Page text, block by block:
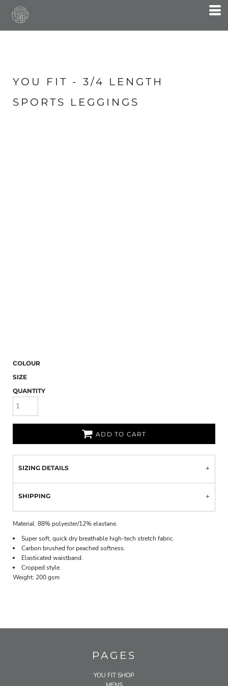
YOU FIT - 3/4 LENGTH
SPORTS LEGGINGS
COLOUR
SIZE
QUANTITY
ADD TO CART
SIZING DETAILS
SHIPPING
Material:88% polyester/12% elastane.
Super soft, quick dry breathable high-tech stretch fabric.
Carbon brushed for peached softness.
Elasticated waistband.
Cropped style.
Weight: 200 gsm
PAGES
YOU FIT SHOP